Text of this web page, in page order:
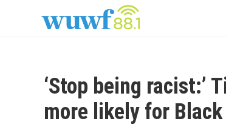
‘Stop being racist:’
more likely for